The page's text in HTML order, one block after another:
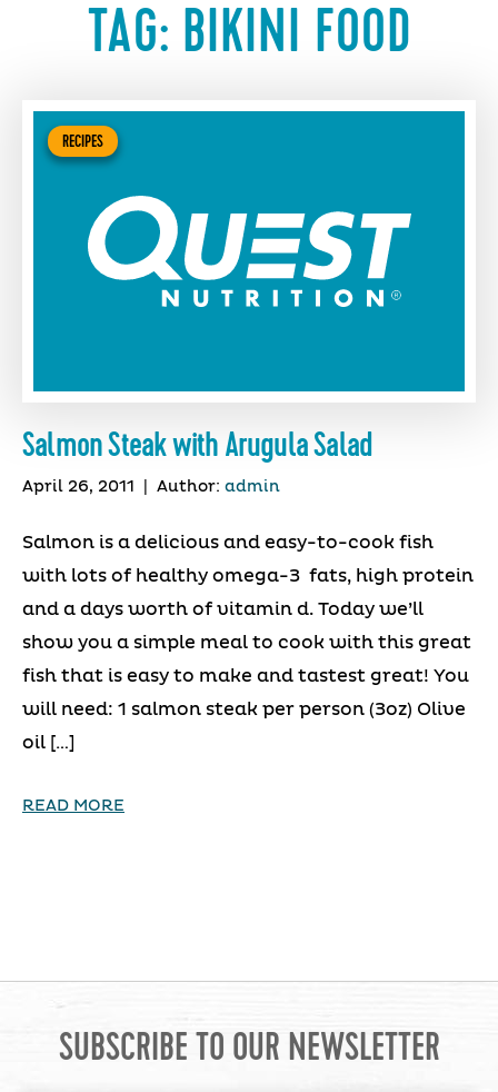
TAG: BIKINI FOOD
RECIPES
Salmon Steak with Arugula Salad
April 26, 2011 Author: admin
Salmon is a delicious and easy-to-cook fish
with lots of healthy omega-3 fats, high protein
and a days worth of vitamin d. Today we’ll
show you a simple meal to cook with this great
fish that is easy to make and tastest great! You
will need: 1 salmon steak per person (3oz) Olive
oil […]
READ MORE
SUBSCRIBE TO OUR NEWSLETTER